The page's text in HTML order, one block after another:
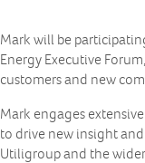
Mark will be
Energy Executive
customers and new
Mark engages
to drive new insight
Utiligroup and the wider